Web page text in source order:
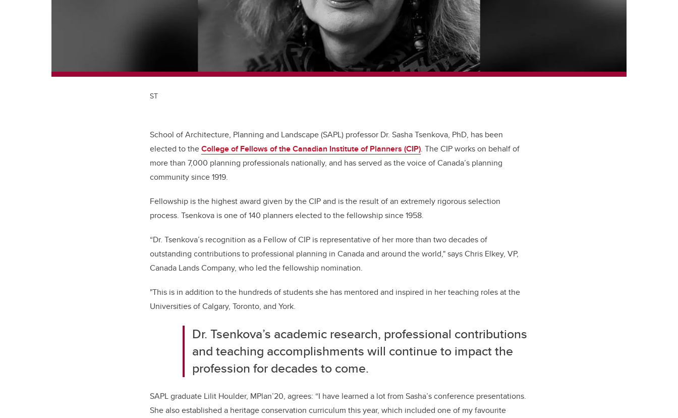
ST
School of Architecture, Planning and Landscape (SAPL) professor Dr. Sasha Tsenkova, PhD, has been
elected to theCollege of Fellows of the Canadian Institute of Planners (CIP). The CIP works on behalf of
more than 7,000 planning professionals nationally, and has served as the voice of Canada’s planning
community since 1919.
Fellowship is the highest award given by the CIP and is the result of an extremely rigorous selection
process. Tsenkova is one of 140 planners elected to the fellowship since 1958.
“Dr. Tsenkova’s recognition as a Fellow of CIP is representative of her more than two decades of
outstanding contributions to professional planning in Canada and around the world," says Chris Elkey, VP,
Canada Lands Company, who led the fellowship nomination.
"This is in addition to the hundreds of students she has mentored and inspired in her teaching roles at the
Universities of Calgary, Toronto, and York.
Dr. Tsenkova’s academic research, professional contributions
and teaching accomplishments will continue to impact the
profession for decades to come.
SAPL graduate Lilit Houlder, MPlan’20, agrees: “I have learned a lot from Sasha’s conference presentations.
She also established a heritage conservation curriculum this year, which included one of my favourite